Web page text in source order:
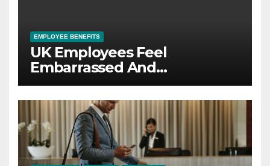
EMPLOYEE BENEFITS
UK Employees Feel
Embarrassed And
Abandoned by Lack of
Employer Support